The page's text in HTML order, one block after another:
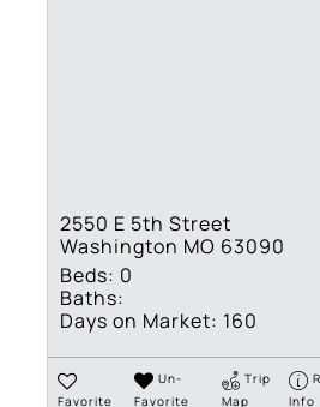
2550 E 5th Street
Washington MO 63090
Beds: 0
Baths:
Days on Market: 160
Favorite
Un-
Favorite
Trip
Map
Info